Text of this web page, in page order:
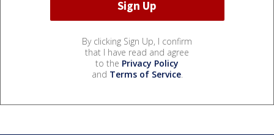
By clicking Sign Up, I confirm
that I have read and agree
to the Privacy Policy
and Terms of Service.